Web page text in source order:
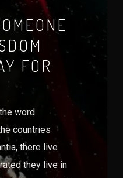
FOR
word
countries
there live
they live in